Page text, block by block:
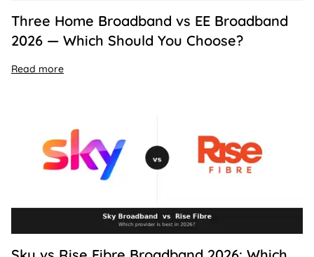
Three Home Broadband vs EE Broadband
2026 — Which Should You Choose?
Read more